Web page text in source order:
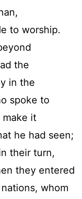
to worship.
the
in the
spoke to
make it
he had seen;
their turn,
they entered
whom